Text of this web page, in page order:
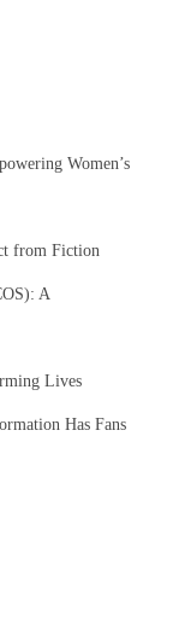
Women’s
from Fiction
A
Lives
Has Fans